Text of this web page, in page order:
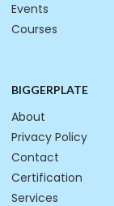
Events
Courses
BIGGERPLATE
About
Privacy Policy
Contact
Certification
Services